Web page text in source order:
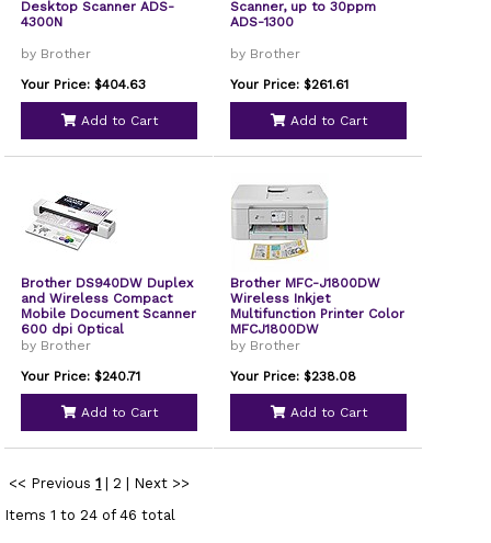
Desktop Scanner ADS-
4300N
by Brother
Your Price: $404.63
Add to Cart
Scanner, up to 30ppm
ADS-1300
by Brother
Your Price: $261.61
Add to Cart
Brother DS940DW Duplex
and Wireless Compact
Mobile Document Scanner
600 dpi Optical
Resolution 1-Sheet
Feeder
by Brother
Your Price: $240.71
Add to Cart
Brother MFC-J1800DW
Wireless Inkjet
Multifunction Printer Color
MFCJ1800DW
by Brother
Your Price: $238.08
Add to Cart
<< Previous 1 2
Next >>
Items 1 to 24 of 46 total